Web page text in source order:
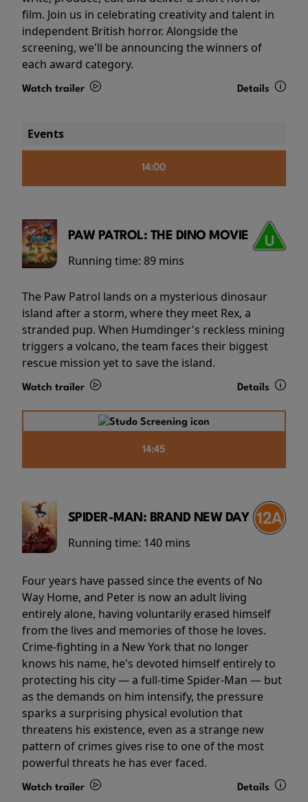
film. Join us in celebrating creativity and talent in
independent British horror. Alongside the
screening, we'll be announcing the winners of
each award category.
Watch trailer Details
Events
14:00
PAW PATROL: THE DINO MOVIE
Running time: 89 mins
The Paw Patrol lands on a mysterious dinosaur
island after a storm, where they meet Rex, a
stranded pup. When Humdinger's reckless mining
triggers a volcano, the team faces their biggest
rescue mission yet to save the island.
Watch trailer Details
14:45
SPIDER-MAN: BRAND NEW DAY
Running time: 140 mins
Four years have passed since the events of No
Way Home, and Peter is now an adult living
entirely alone, having voluntarily erased himself
from the lives and memories of those he loves.
Crime-fighting in a New York that no longer
knows his name, he's devoted himself entirely to
protecting his city — a full-time Spider-Man — but
as the demands on him intensify, the pressure
sparks a surprising physical evolution that
threatens his existence, even as a strange new
pattern of crimes gives rise to one of the most
powerful threats he has ever faced.
Watch trailer Details